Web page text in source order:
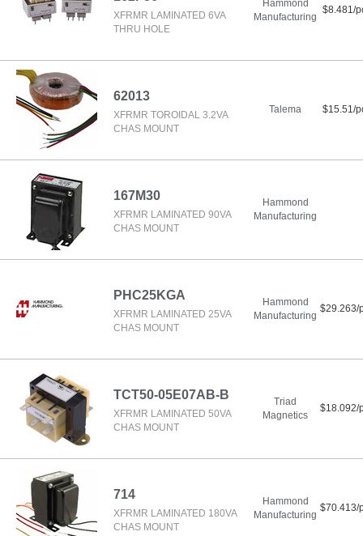
XFRMR LAMINATED 6VA
THRU HOLE
Hammond
Manufacturing
$8.481/
62013
XFRMR TOROIDAL 3.2VA
CHAS MOUNT
Talema $15.51/
167M30
XFRMR LAMINATED 90VA
CHAS MOUNT
Hammond
Manufacturing
PHC25KGA
XFRMR LAMINATED 25VA
CHAS MOUNT
Hammond
Manufacturing
$29.263/
TCT50-05E07AB-B
XFRMR LAMINATED 50VA
CHAS MOUNT
Triad
Magnetics
$18.092/
714
XFRMR LAMINATED 180VA
CHAS MOUNT
Hammond
Manufacturing
$70.413/